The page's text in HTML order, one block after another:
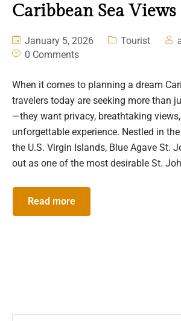
Caribbean Sea Views
January 5, 2026 Tourist
0 Comments
When it comes to planning a dream
travelers today are seeking more than
—they want privacy, breathtaking
unforgettable experience. Nestled in
the U.S. Virgin Islands, Blue Agave St.
out as one of the most desirable St.
Read more